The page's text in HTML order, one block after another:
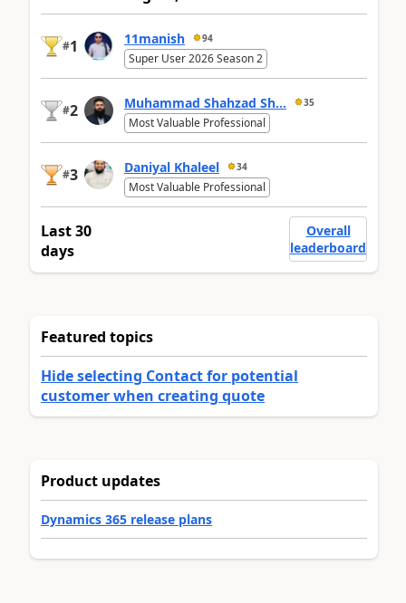
#1 11manish 94
Super User 2026 Season 2
#2 Muhammad Shahzad Sh... 35
Most Valuable Professional
#3 Daniyal Khaleel 34
Most Valuable Professional
Last 30
days
Overall
leaderboard
Featured topics
Hide selecting Contact for potential
customer when creating quote
Product updates
Dynamics 365 release plans